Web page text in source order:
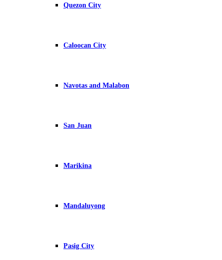
Quezon City
Caloocan City
Navotas and Malabon
San Juan
Marikina
Mandaluyong
Pasig City